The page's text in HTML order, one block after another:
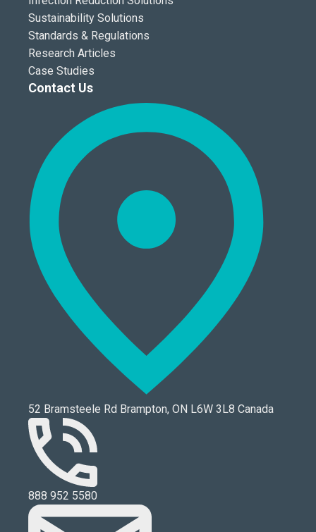
Sustainability Solutions
Standards & Regulations
Research Articles
Case Studies
Contact Us
52 Bramsteele Rd Brampton, ON L6W 3L8 Canada
888 952 5580